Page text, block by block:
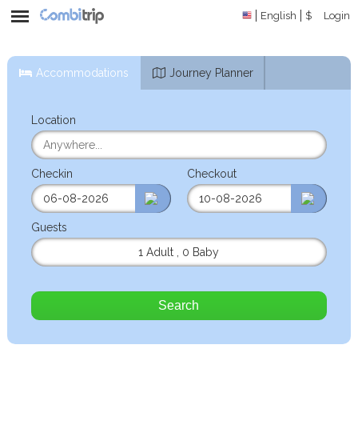
English $ Login
Accommodations Journey Planner
Location
Checkin Checkout
Guests
1 Adult
0 Baby
Search